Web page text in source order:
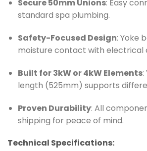
Secure 50mm Unions: Easy
standard spa plumbing.
Safety-Focused Design: Yoke
moisture contact with electrical
Built for 3kW or 4kW Elements:
length (525mm) supports
Proven Durability: All
shipping for peace of mind.
Technical Specifications: